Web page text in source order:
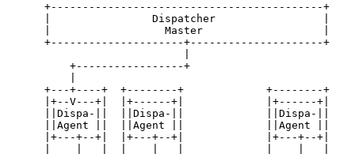
      +-------------------------------------------+
      |                Dispatcher                 |
      |                  Master                   |
      +---------------------+---------------------+
          +-----------------+
      +---+----+  +--------+             +--------+
      |+--V---+|  |+------+|             |+------+|
      ||Dispa-||  ||Dispa-||             ||Dispa-||
      ||Agent ||  ||Agent ||             ||Agent ||
      |+---+--+|  |+---+--+|             |+---+--+|